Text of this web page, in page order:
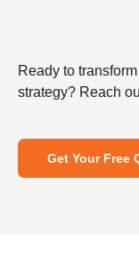
Ready to
strategy? Reach
Get Your Free